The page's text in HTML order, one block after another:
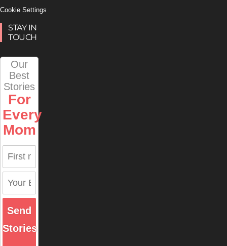
Cookie Settings
STAY IN
TOUCH
Our
Best
Stories
For
Every
Mom
Send
Stories